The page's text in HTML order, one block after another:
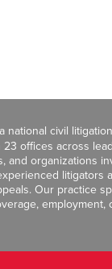
national civil
offices across
and organizations
litigators
Our practice